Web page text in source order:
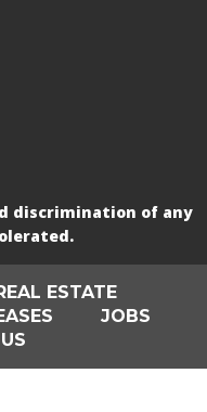
discrimination of any
ESTATE
JOBS